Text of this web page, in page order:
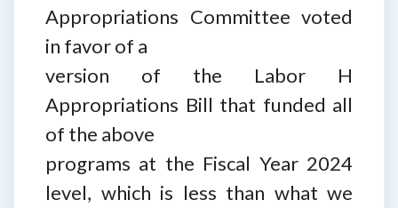
Appropriations Committee voted
in favor of a
version of the Labor H
Appropriations Bill that funded all
of the above
programs at the Fiscal Year 2024
level, which is less than what we